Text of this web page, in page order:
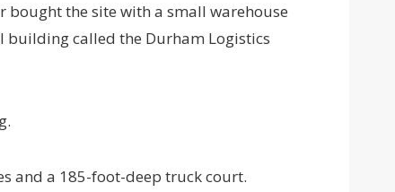
the site with a small warehouse
building called the Durham Logistics
and a 185-foot-deep truck court.